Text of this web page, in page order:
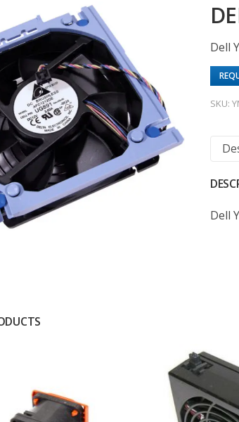
Dell
SKU:
Dell